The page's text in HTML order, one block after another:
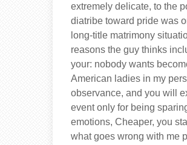
extremely delicate, to the
diatribe toward pride was
long-title matrimony
reasons the guy thinks
your: nobody wants
American ladies in my
observance, and you will
event only for being
emotions, Cheaper, you
what goes wrong with me